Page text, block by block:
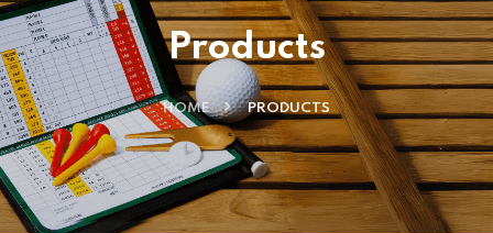
Products
HOME PRODUCTS